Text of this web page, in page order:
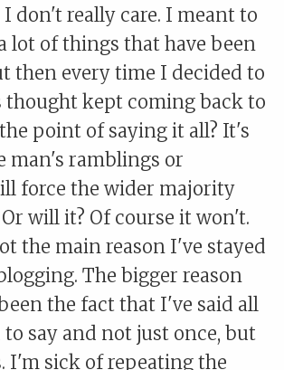
don't really care. I meant to
lot of things that have been
then every time I decided to
thought kept coming back to
point of saying it all? It's
man's ramblings or
force the wider majority
will it? Of course it won't.
the main reason I've stayed
The bigger reason
the fact that I've said all
say and not just once, but
I'm sick of repeating the